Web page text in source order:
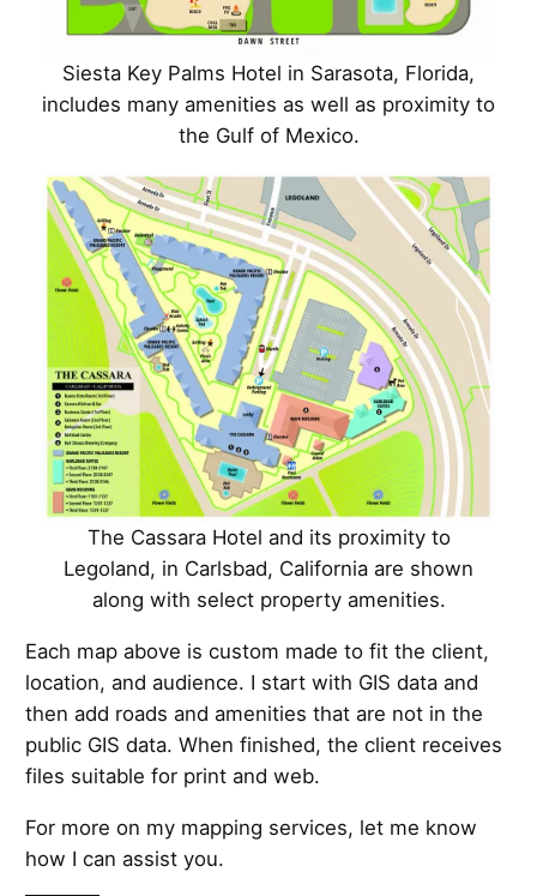
Siesta Key Palms Hotel in Sarasota, Florida,
includes many amenities as well as proximity to
the Gulf of Mexico.
The Cassara Hotel and its proximity to
Legoland, in Carlsbad, California are shown
along with select property amenities.
Each map above is custom made to fit the client,
location, and audience. I start with GIS data and
then add roads and amenities that are not in the
public GIS data. When finished, the client receives
files suitable for print and web.
For more on my mapping services, let me know
how I can assist you.